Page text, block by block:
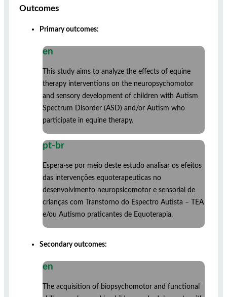
Outcomes
Primary outcomes:
en
This study aims to analyze the effects of equine
therapy interventions on the neuropsychomotor
and sensory development of children with Autism
Spectrum Disorder (ASD) and/or Autism who
participate in equine therapy.
pt-br
Espera-se por meio deste estudo analisar os efeitos
das intervenções equoterapeuticas no
desenvolvimento neuropsicomotor e sensorial de
crianças com Transtorno do Espectro Autista – TEA
e/ou Autismo praticantes de Equoterapia.
Secondary outcomes:
en
The acquisition of biopsychomotor and functional